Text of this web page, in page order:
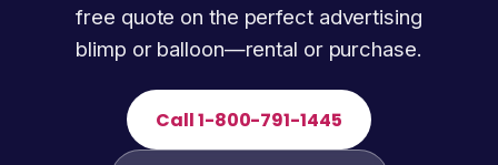
free quote on the perfect advertising
blimp or balloon—rental or purchase.
Call 1-800-791-1445